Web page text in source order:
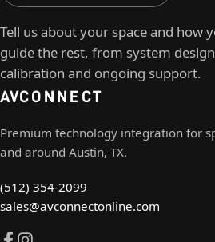
Tell us about your space and how
guide the rest, from system
calibration and ongoing support.
AVCONNECT
Premium technology integration for
and around Austin, TX.
(512) 354-2099
sales@avconnectonline.com